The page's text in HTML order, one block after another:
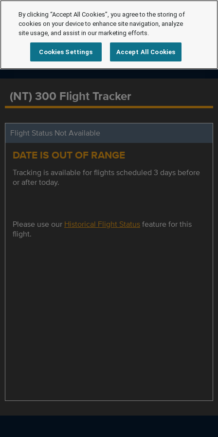
(NT) 300 Flight Tracker
Flight Status Not Available
DATE IS OUT OF RANGE
Tracking is available for flights scheduled 3 days before
or after today.
Please use our Historical Flight Statusfeature for this
flight.
By clicking “Accept All Cookies”, you agree to the storing of
cookies on your device to enhance site navigation, analyze
site usage, and assist in our marketing efforts.
Cookies Settings Accept All Cookies